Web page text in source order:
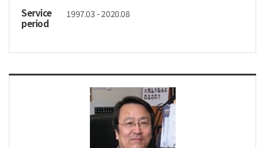
Service
period
1997.03 - 2020.08